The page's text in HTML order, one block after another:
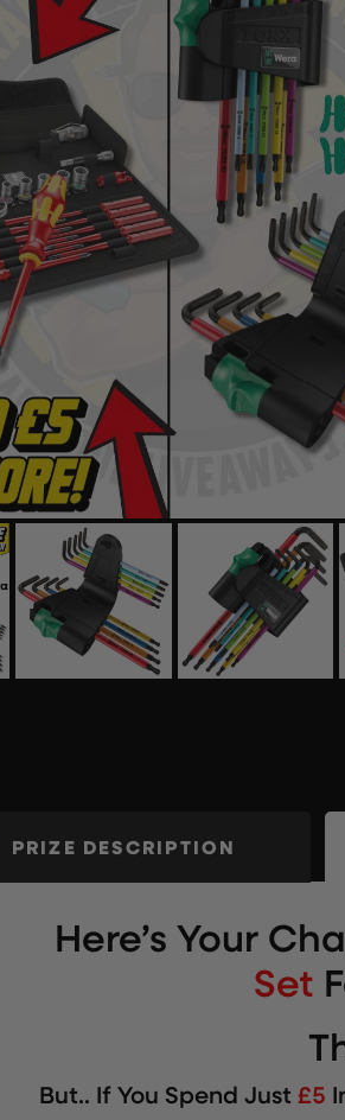
PRIZE DESCRIPTION
Here’s Your
Set
But.. If You Spend Just £5